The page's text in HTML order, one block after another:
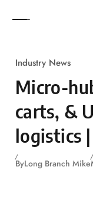
Industry News
Micro-
carts, &
logistics
ByLong Branch Mike